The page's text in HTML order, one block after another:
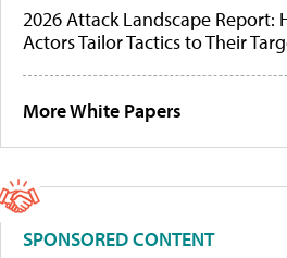
2026 Attack Landscape Report:
Actors Tailor Tactics to Their
More White Papers
SPONSORED CONTENT